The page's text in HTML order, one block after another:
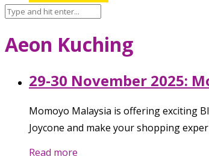
Aeon Kuching
29-30 November 2025:
Momoyo Malaysia is offering exciting
Joycone and make your shopping
Read more